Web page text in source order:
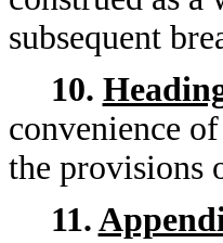
subsequent
10.
convenience
the provisions
11.